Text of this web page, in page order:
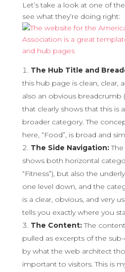
Let’s take a look at one of
see what they’re doing right:
The Hub Title and
this hub page is clean, clear,
also an obvious breadcrumb
that clearly shows that this is
broader category. The
here, “Food”, is broad and
The Side Navigation:
shows both horizontal
“Fitness”), but also the
one level down, and the
is a clear, obvious, and very
tells you exactly where you
The Content:The
pulled as excerpts of the
by what the web architect
important to visitors. This is